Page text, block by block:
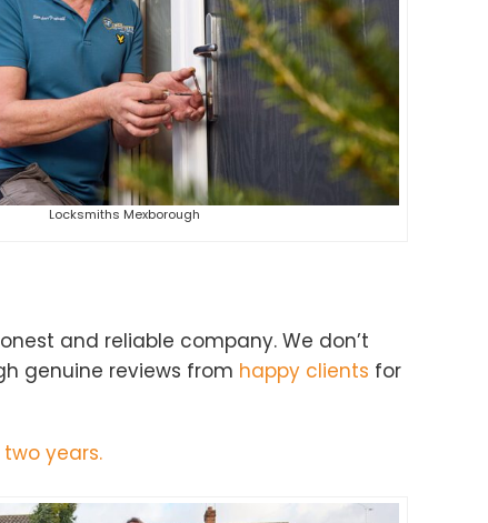
Locksmiths Mexborough
and reliable company. We don’t
genuine reviews from happy clients for
years.